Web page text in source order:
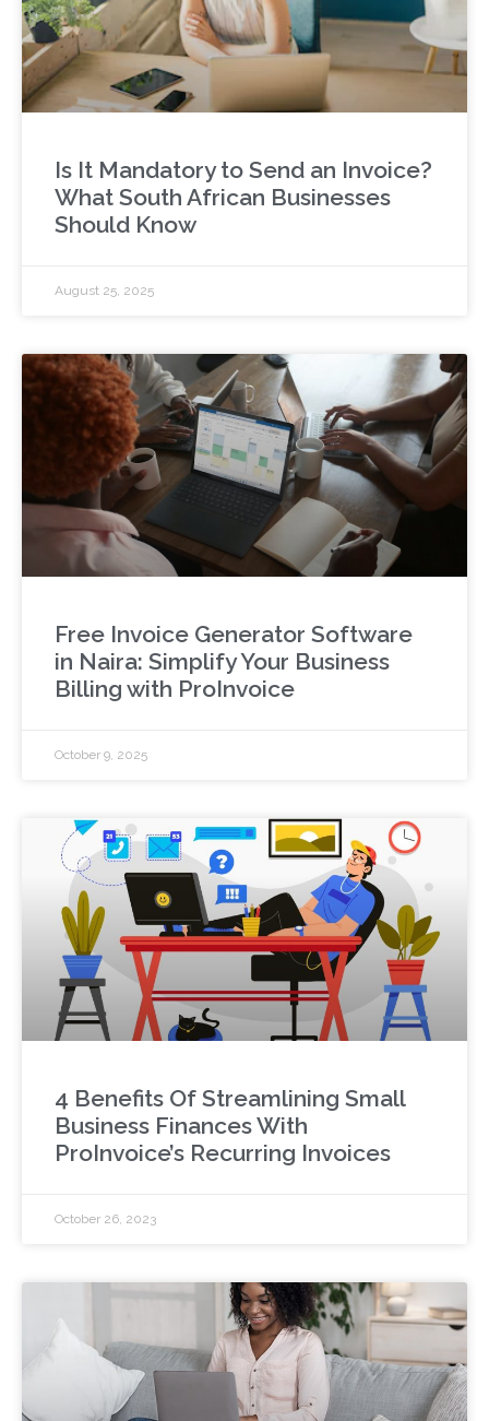
Is It Mandatory to Send an Invoice?
What South African Businesses
Should Know
August 25, 2025
Free Invoice Generator Software
in Naira: Simplify Your Business
Billing with ProInvoice
October 9, 2025
4 Benefits Of Streamlining Small
Business Finances With
ProInvoice’s Recurring Invoices
October 26, 2023